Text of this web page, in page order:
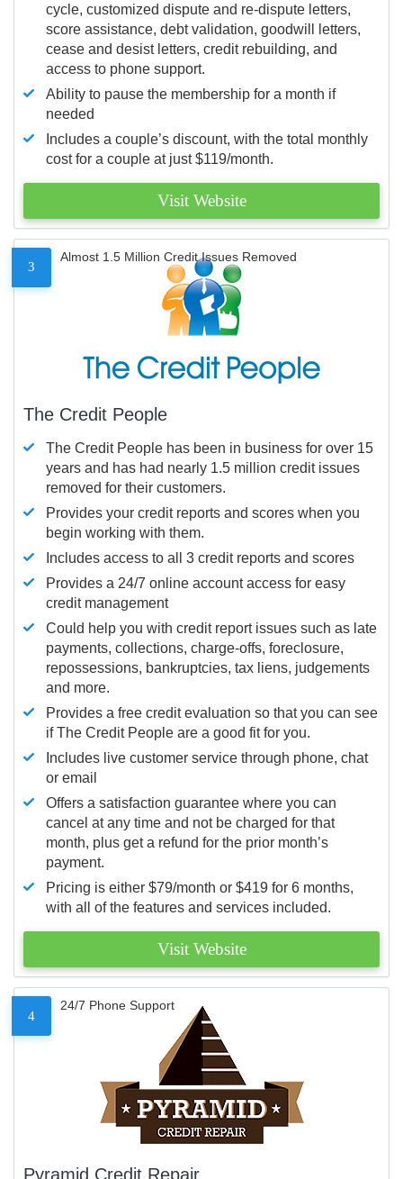
cycle, customized dispute and re-dispute letters,
score assistance, debt validation, goodwill letters,
cease and desist letters, credit rebuilding, and
access to phone support.
Ability to pause the membership for a month if
needed
Includes a couple’s discount, with the total monthly
cost for a couple at just $119/month.
Visit Website
3
Almost 1.5 Million Credit Issues Removed
The Credit People
The Credit People has been in business for over 15
years and has had nearly 1.5 million credit issues
removed for their customers.
Provides your credit reports and scores when you
begin working with them.
Includes access to all 3 credit reports and scores
Provides a 24/7 online account access for easy
credit management
Could help you with credit report issues such as late
payments, collections, charge-offs, foreclosure,
repossessions, bankruptcies, tax liens, judgements
and more.
Provides a free credit evaluation so that you can see
if The Credit People are a good fit for you.
Includes live customer service through phone, chat
or email
Offers a satisfaction guarantee where you can
cancel at any time and not be charged for that
month, plus get a refund for the prior month’s
payment.
Pricing is either $79/month or $419 for 6 months,
with all of the features and services included.
Visit Website
4
24/7 Phone Support
Pyramid Credit Repair